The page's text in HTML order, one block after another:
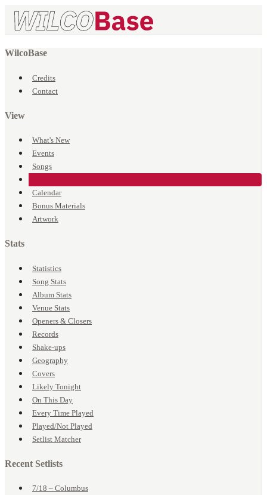
WilcoBase
Credits
Contact
View
What's New
Events
Songs
Calendar
Bonus Materials
Artwork
Stats
Statistics
Song Stats
Album Stats
Venue Stats
Openers & Closers
Records
Shake-ups
Geography
Covers
Likely Tonight
On This Day
Every Time Played
Played/Not Played
Setlist Matcher
Recent Setlists
7/18 – Columbus